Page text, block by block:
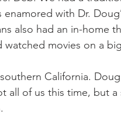
with Dr.
also had an in-home
movies on a
California.
all of us this time, but a